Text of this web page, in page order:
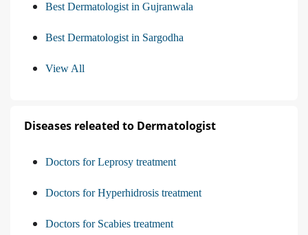
Best Dermatologist in Gujranwala
Best Dermatologist in Sargodha
View All
Diseases releated to Dermatologist
Doctors for Leprosy treatment
Doctors for Hyperhidrosis treatment
Doctors for Scabies treatment